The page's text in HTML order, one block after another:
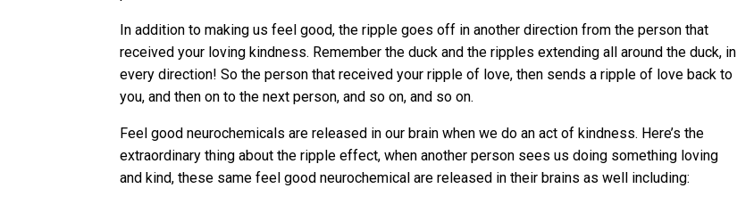
In addition to making us feel good, the ripple goes off in another direction from the person that
received your loving kindness. Remember the duck and the ripples extending all around the duck, in
every direction! So the person that received your ripple of love, then sends a ripple of love back to
you, and then on to the next person, and so on, and so on.
Feel good neurochemicals are released in our brain when we do an act of kindness. Here’s the
extraordinary thing about the ripple effect, when another person sees us doing something loving
and kind, these same feel good neurochemical are released in their brains as well including: